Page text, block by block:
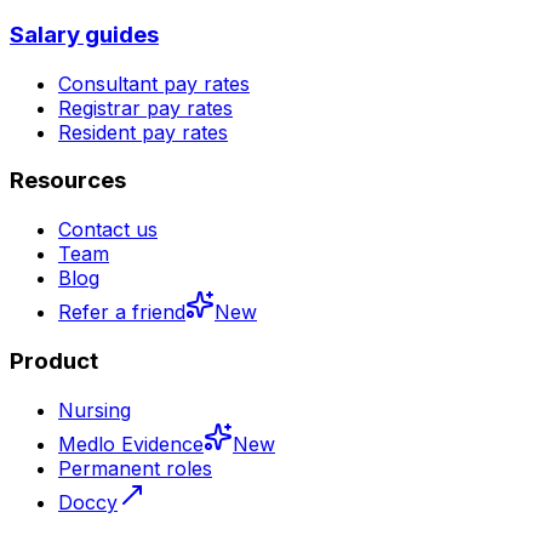
Salary guides
Consultant pay rates
Registrar pay rates
Resident pay rates
Resources
Contact us
Team
Blog
Refer a friend
New
Product
Nursing
Medlo Evidence
New
Permanent roles
Doccy